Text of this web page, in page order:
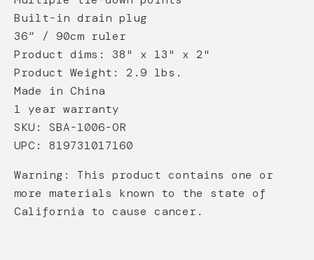
Built-in drain plug
36” / 90cm ruler
Product dims: 38" x 13" x 2"
Product Weight: 2.9 lbs.
Made in China
1 year warranty
SKU: SBA-1006-OR
UPC: 819731017160
Warning: This product contains one or
more materials known to the state of
California to cause cancer.